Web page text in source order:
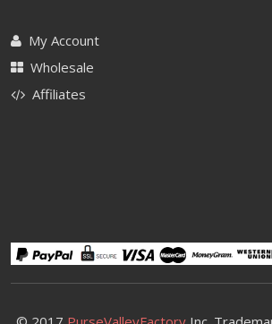
My Account
Wholesale
Affiliates